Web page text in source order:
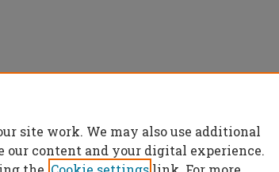
site work. We may also use additional
our content and your digital experience.